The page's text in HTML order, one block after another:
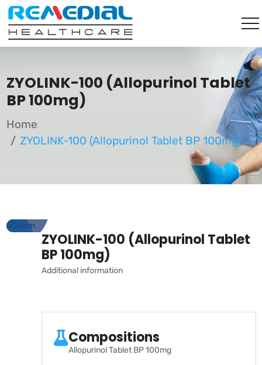
ZYOLINK-100 (Allopurinol Tablet
BP 100mg)
Home
ZYOLINK-100 (Allopurinol Tablet BP 100mg)
ZYOLINK-100 (Allopurinol Tablet
BP 100mg)
Additional information
Compositions
Allopurinol Tablet BP 100mg